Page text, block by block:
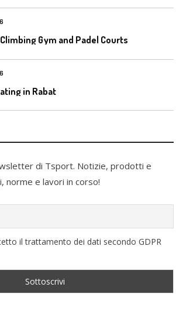
Gym and Padel Courts
in Rabat
di Tsport. Notizie, prodotti e
norme e lavori in corso!
il trattamento dei dati secondo GDPR